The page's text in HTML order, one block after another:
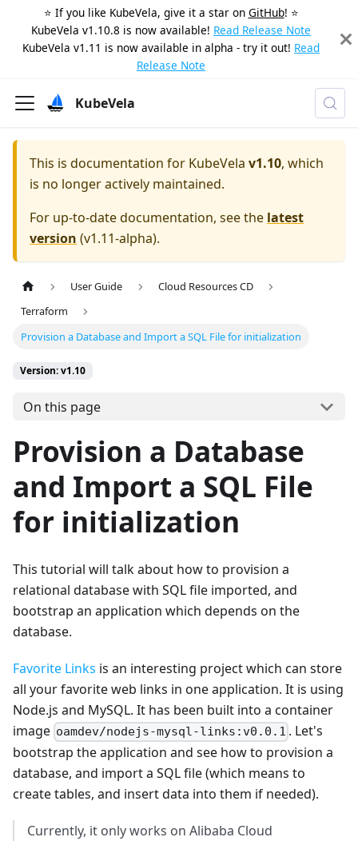
⭐️ If you like KubeVela, give it a star on GitHub! ⭐️
KubeVela v1.10.8 is now available! Read Release Note
KubeVela v1.11 is now available in alpha - try it out! Read
Release Note
KubeVela
This is documentation for KubeVela v1.10, which
is no longer actively maintained.
For up-to-date documentation, see the latest
version (v1.11-alpha).
User Guide
Cloud Resources CD
Terraform
Provision a Database and Import a SQL File for initialization
Version: v1.10
On this page
Provision a Database
and Import a SQL File
for initialization
This tutorial will talk about how to provision a
relational database with SQL file imported, and
bootstrap an application which depends on the
database.
Favorite Links is an interesting project which can store
all your favorite web links in one application. It is using
Node.js and MySQL. It has been built into a container
image oamdev/nodejs-mysql-links:v0.0.1 . Let's
bootstrap the application and see how to provision a
database, and import a SQL file (which means to
create tables, and insert data into them if needed).
Currently, it only works on Alibaba Cloud